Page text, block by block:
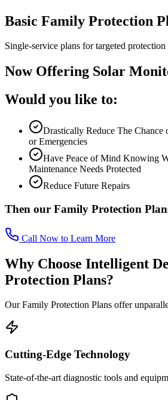
Basic Family Protection
Single-service plans for targeted protection
Now Offering Solar
Would you like to:
Drastically Reduce The Chance
or Emergencies
Have Peace of Mind Knowing
Maintenance Needs Protected
Reduce Future Repairs
Then our Family Protection
Call Now to Learn More
Why Choose Intelligent
Protection Plans?
Our Family Protection Plans offer
Cutting-Edge Technology
State-of-the-art diagnostic tools and